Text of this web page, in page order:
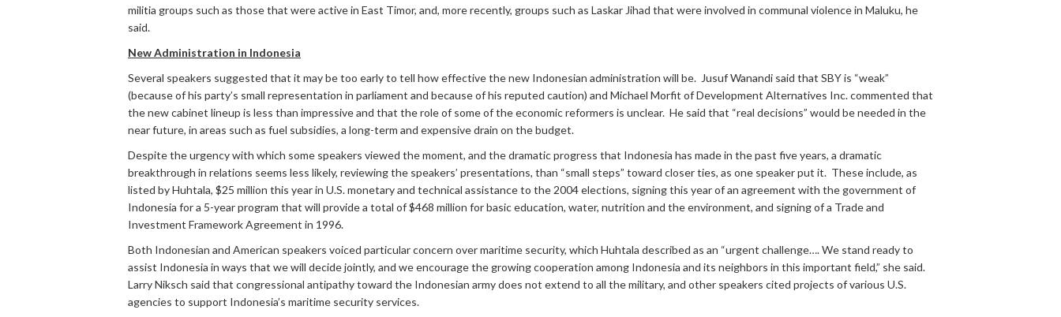
militia groups such as those that were active in East Timor, and, more recently, groups such as Laskar Jihad that were involved in communal violence in Maluku, he
said.
New Administration in Indonesia
Several speakers suggested that it may be too early to tell how effective the new Indonesian administration will be. Jusuf Wanandi said that SBY is “weak”
(because of his party’s small representation in parliament and because of his reputed caution) and Michael Morfit of Development Alternatives Inc. commented that
the new cabinet lineup is less than impressive and that the role of some of the economic reformers is unclear. He said that “real decisions” would be needed in the
near future, in areas such as fuel subsidies, a long-term and expensive drain on the budget.
Despite the urgency with which some speakers viewed the moment, and the dramatic progress that Indonesia has made in the past five years, a dramatic
breakthrough in relations seems less likely, reviewing the speakers’ presentations, than “small steps” toward closer ties, as one speaker put it. These include, as
listed by Huhtala, $25 million this year in U.S. monetary and technical assistance to the 2004 elections, signing this year of an agreement with the government of
Indonesia for a 5-year program that will provide a total of $468 million for basic education, water, nutrition and the environment, and signing of a Trade and
Investment Framework Agreement in 1996.
Both Indonesian and American speakers voiced particular concern over maritime security, which Huhtala described as an “urgent challenge…. We stand ready to
assist Indonesia in ways that we will decide jointly, and we encourage the growing cooperation among Indonesia and its neighbors in this important field,” she said.
Larry Niksch said that congressional antipathy toward the Indonesian army does not extend to all the military, and other speakers cited projects of various U.S.
agencies to support Indonesia’s maritime security services.